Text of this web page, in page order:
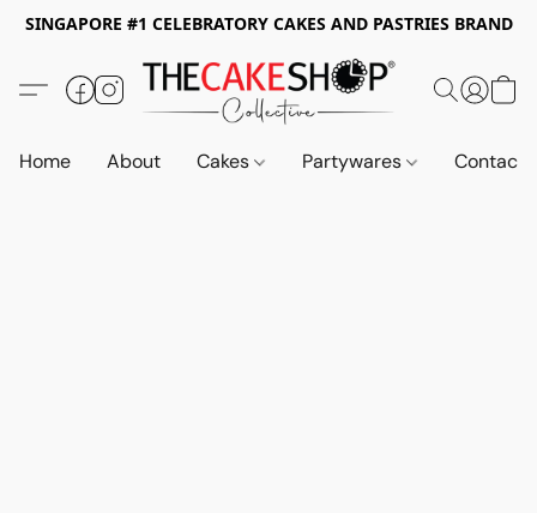
SINGAPORE #1 CELEBRATORY CAKES AND PASTRIES BRAND
Home About Cakes Partywares Contact